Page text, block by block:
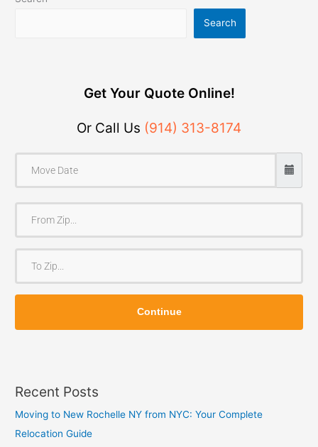
Search
Get Your Quote Online!
Or Call Us (914) 313-8174
o
Z
p
Z
p
Continue
Recent Posts
Moving to New Rochelle NY from NYC: Your Complete
Relocation Guide